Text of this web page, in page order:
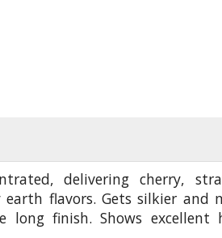
delivering cherry,
flavors. Gets silkier and
finish. Shows excellent